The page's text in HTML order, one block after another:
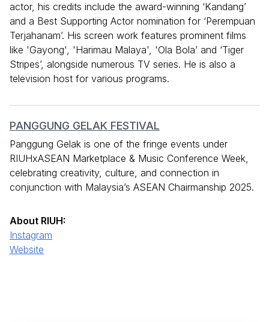
actor, his credits include the award-winning ‘Kandang’
and a Best Supporting Actor nomination for ‘Perempuan
Terjahanam’. His screen work features prominent films
like 'Gayong', 'Harimau Malaya', 'Ola Bola’ and ‘Tiger
Stripes’, alongside numerous TV series. He is also a
television host for various programs.
PANGGUNG GELAK FESTIVAL
Panggung Gelak is one of the fringe events under
RIUHxASEAN Marketplace & Music Conference Week,
celebrating creativity, culture, and connection in
conjunction with Malaysia’s ASEAN Chairmanship 2025.
About RIUH:
Instagram
Website